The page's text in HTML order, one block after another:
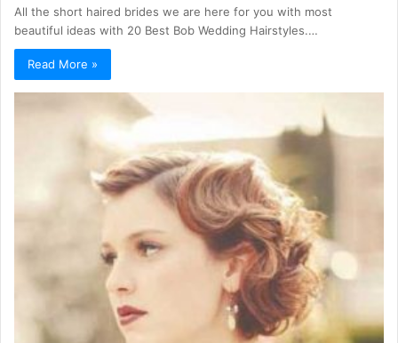
All the short haired brides we are here for you with most
beautiful ideas with 20 Best Bob Wedding Hairstyles.…
Read More »